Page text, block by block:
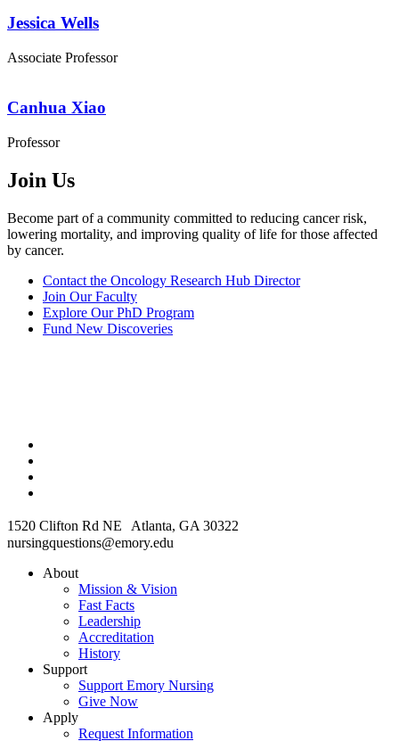
Jessica Wells
Associate Professor
Canhua Xiao
Professor
Join Us
Become part of a community committed to reducing cancer risk,
lowering mortality, and improving quality of life for those affected
by cancer.
Contact the Oncology Research Hub Director
Join Our Faculty
Explore Our PhD Program
Fund New Discoveries
1520 Clifton Rd NE Atlanta, GA 30322
nursingquestions@emory.edu
About
Mission & Vision
Fast Facts
Leadership
Accreditation
History
Support
Support Emory Nursing
Give Now
Apply
Request Information